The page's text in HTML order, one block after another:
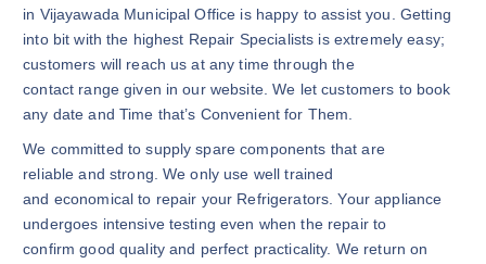
in Vijayawada Municipal Office is happy to assist you. Getting
into bit with the highest Repair Specialists is extremely easy;
customers will reach us at any time through the
contact range given in our website. We let customers to book
any date and Time that’s Convenient for Them.
We committed to supply spare components that are
reliable and strong. We only use well trained
and economical to repair your Refrigerators. Your appliance
undergoes intensive testing even when the repair to
confirm good quality and perfect practicality. We return on